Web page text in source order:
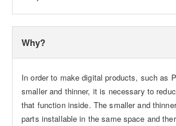
Why?
In order to make digital products, such as
smaller and thinner, it is necessary to
that function inside. The smaller and
parts installable in the same space and